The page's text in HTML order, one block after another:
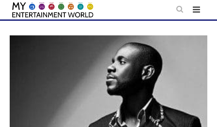
Skip
content